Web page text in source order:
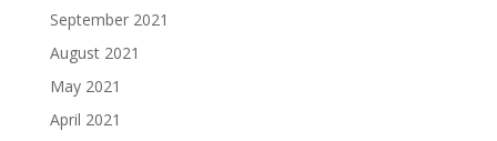
September 2021
August 2021
May 2021
April 2021